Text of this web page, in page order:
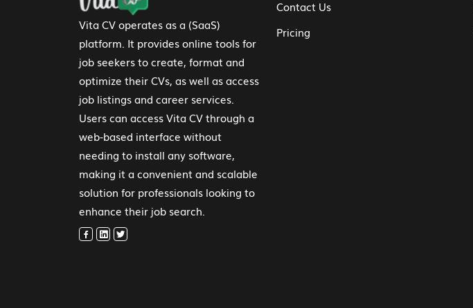
Vita CV operates as a (SaaS)
platform. It provides online tools for
job seekers to create, format and
optimize their CVs, as well as access
job listings and career services.
Users can access Vita CV through a
web-based interface without
needing to install any software,
making it a convenient and scalable
solution for professionals looking to
enhance their job search.
Contact Us
Pricing